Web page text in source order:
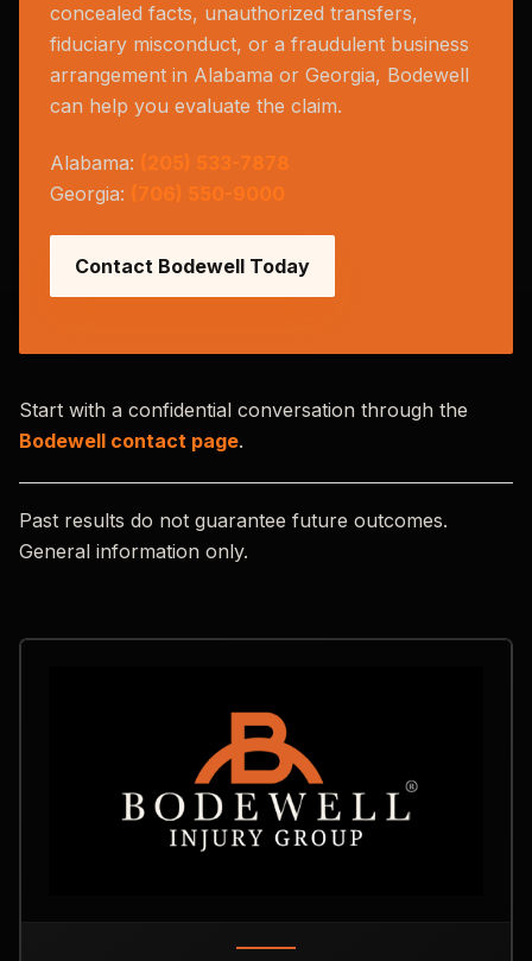
concealed facts, unauthorized transfers,
fiduciary misconduct, or a fraudulent business
arrangement in Alabama or Georgia, Bodewell
can help you evaluate the claim.
Alabama: (205) 533-7878
Georgia: (706) 550-9000
Contact Bodewell Today
Start with a confidential conversation through the
Bodewell contact page.
Past results do not guarantee future outcomes.
General information only.